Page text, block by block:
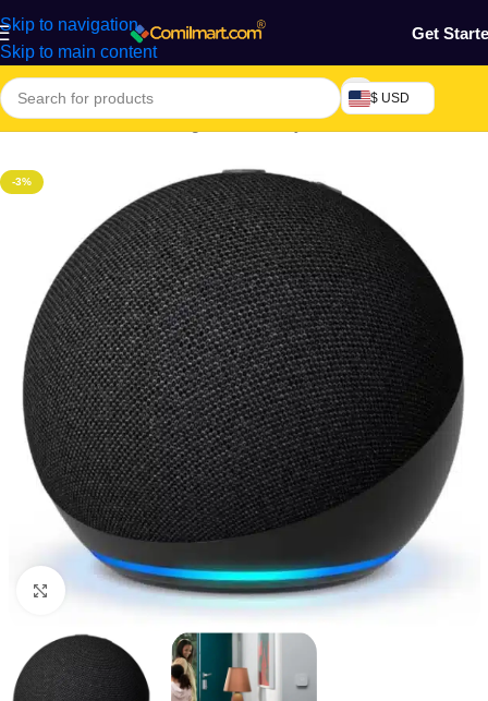
Skip to navigation
Skip to main content
Get
$ USD
Home/Electronics & Gadgets/MP3 Player
-3%
Click to enlarge